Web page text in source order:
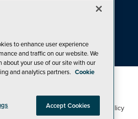
Studio Live!
Privacy Policy,Cookie Policy
to enhance user experience
and traffic on our website. We
about your use of our site with our
and analytics partners. Cookie
Accept Cookies